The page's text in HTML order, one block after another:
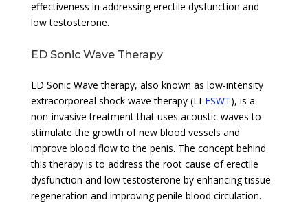
effectiveness in addressing erectile dysfunction and
low testosterone.
ED Sonic Wave Therapy
ED Sonic Wave therapy, also known as low-intensity
extracorporeal shock wave therapy (LI-ESWT), is a
non-invasive treatment that uses acoustic waves to
stimulate the growth of new blood vessels and
improve blood flow to the penis. The concept behind
this therapy is to address the root cause of erectile
dysfunction and low testosterone by enhancing tissue
regeneration and improving penile blood circulation.